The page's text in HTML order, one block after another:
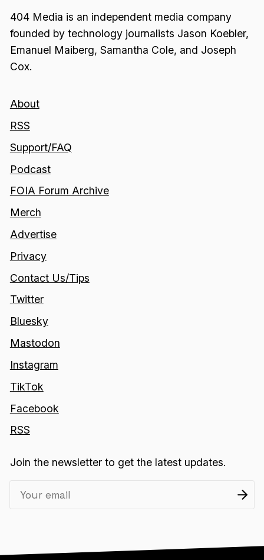
404 Media is an independent media company
founded by technology journalists Jason Koebler,
Emanuel Maiberg, Samantha Cole, and Joseph
Cox.
About
RSS
Support/FAQ
Podcast
FOIA Forum Archive
Merch
Advertise
Privacy
Contact Us/Tips
Twitter
Bluesky
Mastodon
Instagram
TikTok
Facebook
RSS
Join the newsletter to get the latest updates.